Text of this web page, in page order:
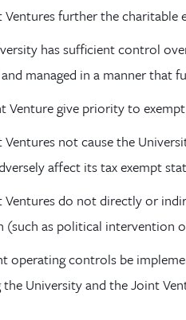
further the charitable
has sufficient control
managed in a manner that
Venture give priority to
not cause the
affect its tax exempt
do not directly or
(such as political intervention
operating controls be
University and the Joint